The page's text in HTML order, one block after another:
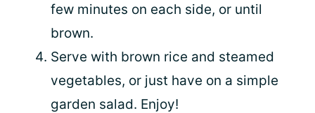
few minutes on each side, or until
brown.
Serve with brown rice and steamed
vegetables, or just have on a simple
garden salad. Enjoy!